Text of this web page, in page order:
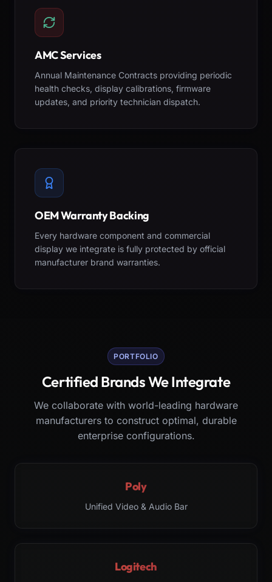
AMC Services
Annual Maintenance Contracts providing periodic
health checks, display calibrations, firmware
updates, and priority technician dispatch.
OEM Warranty Backing
Every hardware component and commercial
display we integrate is fully protected by official
manufacturer brand warranties.
PORTFOLIO
Certified Brands We Integrate
We collaborate with world-leading hardware
manufacturers to construct optimal, durable
enterprise configurations.
Poly
Unified Video & Audio Bar
Logitech